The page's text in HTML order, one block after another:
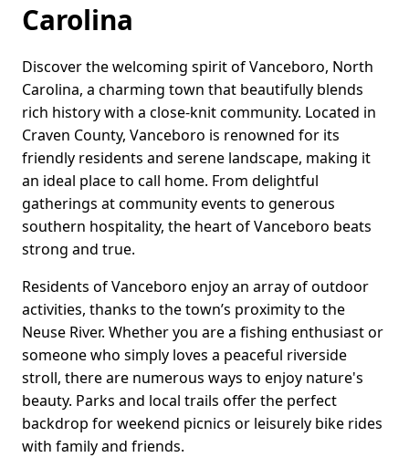
Carolina
Discover the welcoming spirit of Vanceboro, North
Carolina, a charming town that beautifully blends
rich history with a close-knit community. Located in
Craven County, Vanceboro is renowned for its
friendly residents and serene landscape, making it
an ideal place to call home. From delightful
gatherings at community events to generous
southern hospitality, the heart of Vanceboro beats
strong and true.
Residents of Vanceboro enjoy an array of outdoor
activities, thanks to the town’s proximity to the
Neuse River. Whether you are a fishing enthusiast or
someone who simply loves a peaceful riverside
stroll, there are numerous ways to enjoy nature's
beauty. Parks and local trails offer the perfect
backdrop for weekend picnics or leisurely bike rides
with family and friends.